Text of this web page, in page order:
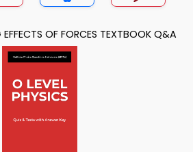
OF FORCES TEXTBOOK Q&A